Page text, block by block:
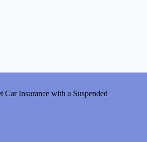
Car Insurance with a Suspended